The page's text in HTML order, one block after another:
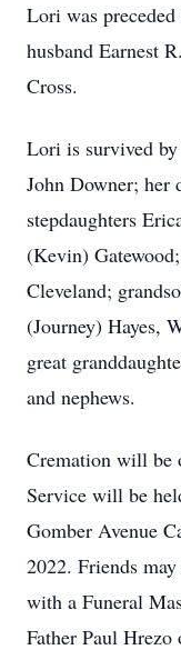
Lori was
husband Earnest
Cross.
Lori is survived
John Downer; her
stepdaughters
(Kevin)
Cleveland;
(Journey) Hayes,
great
and nephews.
Cremation will be
Service will be
Gomber Avenue
2022. Friends
with a Funeral
Father Paul